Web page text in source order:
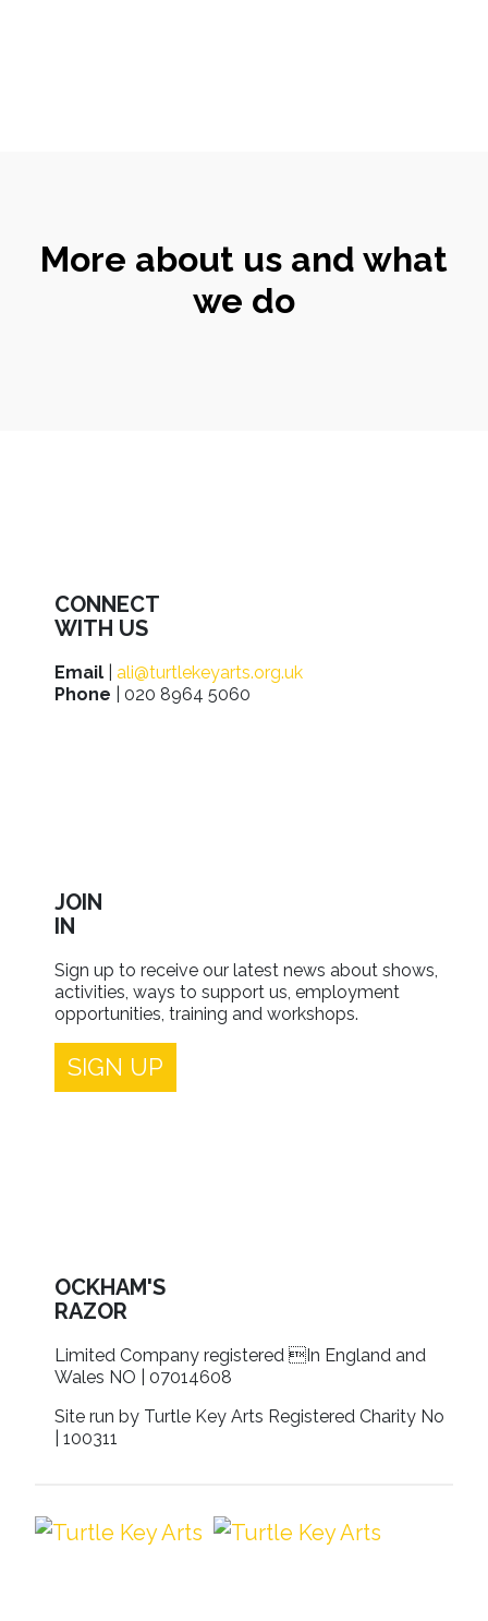
More about us and what
we do
CONNECT
WITH US
Email
ali@turtlekeyarts.org.uk
Phone | 020 8964 5060
JOIN
IN
Sign up to receive our latest news about shows,
activities, ways to support us, employment
opportunities, training and workshops.
SIGN UP
OCKHAM'S
RAZOR
Limited Company registered In England and
Wales NO | 07014608
Site run by Turtle Key Arts Registered Charity No
| 100311